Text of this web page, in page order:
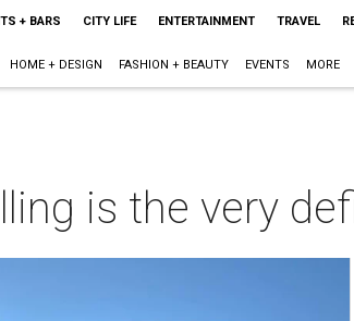
+ BARS CITY LIFE ENTERTAINMENT TRAVEL
HOME + DESIGN FASHION + BEAUTY EVENTS MORE
is the very